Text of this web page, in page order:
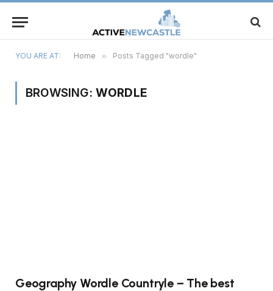
YOU ARE AT: Home » Posts Tagged "wordle"
BROWSING: WORDLE
Geography Wordle Countryle – The best